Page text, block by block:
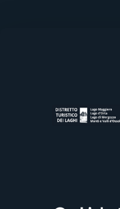
Distretto
Sede legale